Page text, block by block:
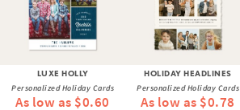
LUXE HOLLY
Personalized Holiday Cards
As low as $0.60
HOLIDAY HEADLINES
Personalized Holiday Cards
As low as $0.78